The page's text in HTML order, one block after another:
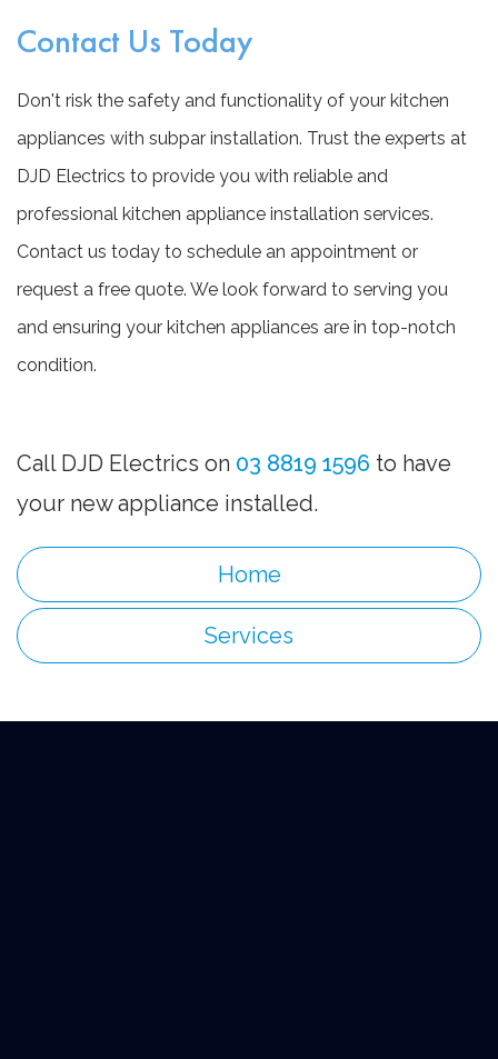
Contact Us Today
Don't risk the safety and functionality of your kitchen
appliances with subpar installation. Trust the experts at
DJD Electrics to provide you with reliable and
professional kitchen appliance installation services.
Contact us today to schedule an appointment or
request a free quote. We look forward to serving you
and ensuring your kitchen appliances are in top-notch
condition.
Call DJD Electrics on 03 8819 1596 to have
your new appliance installed.
Home
Services